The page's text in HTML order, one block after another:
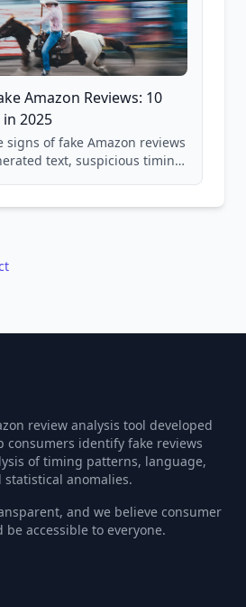
Amazon Reviews: 10
2025
signs of fake Amazon reviews
text, suspicious timing
review analysis tool developed
consumers identify fake reviews
of timing patterns, language,
statistical anomalies.
and we believe consumer
accessible to everyone.